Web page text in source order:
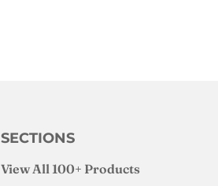
SECTIONS
View All 100+ Products